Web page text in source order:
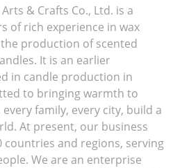
& Crafts Co., Ltd. is a
of rich experience in wax
production of scented
It is an earlier
in candle production in
to bringing warmth to
family, every city, build a
At present, our business
countries and regions, serving
We are an enterprise